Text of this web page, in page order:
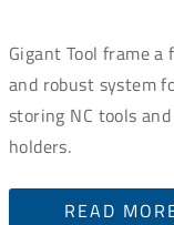
Gigant Tool frame a
and robust system
storing NC tools
holders.
READ